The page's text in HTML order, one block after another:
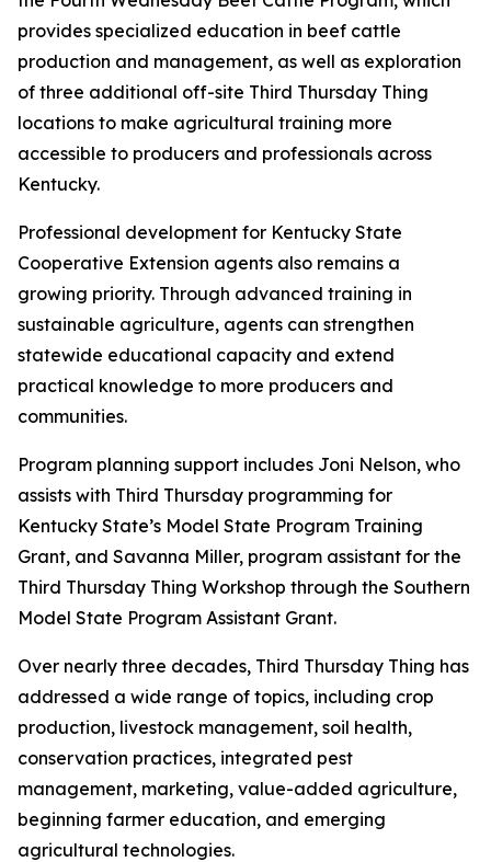
provides specialized education in beef cattle
production and management, as well as exploration
of three additional off-site Third Thursday Thing
locations to make agricultural training more
accessible to producers and professionals across
Kentucky.
Professional development for Kentucky State
Cooperative Extension agents also remains a
growing priority. Through advanced training in
sustainable agriculture, agents can strengthen
statewide educational capacity and extend
practical knowledge to more producers and
communities.
Program planning support includes Joni Nelson, who
assists with Third Thursday programming for
Kentucky State’s Model State Program Training
Grant, and Savanna Miller, program assistant for the
Third Thursday Thing Workshop through the Southern
Model State Program Assistant Grant.
Over nearly three decades, Third Thursday Thing has
addressed a wide range of topics, including crop
production, livestock management, soil health,
conservation practices, integrated pest
management, marketing, value-added agriculture,
beginning farmer education, and emerging
agricultural technologies.